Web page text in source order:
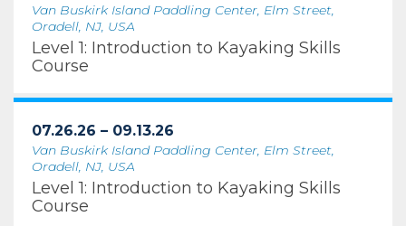
Van Buskirk Island Paddling Center, Elm Street,
Oradell, NJ, USA
Level 1: Introduction to Kayaking Skills
Course
07.26.26 – 09.13.26
Van Buskirk Island Paddling Center, Elm Street,
Oradell, NJ, USA
Level 1: Introduction to Kayaking Skills
Course